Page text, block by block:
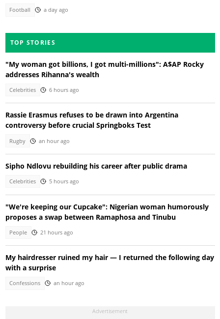
Football a day ago
TOP STORIES
"My woman got billions, I got multi-millions": A$AP Rocky
addresses Rihanna's wealth
Celebrities 6 hours ago
Rassie Erasmus refuses to be drawn into Argentina
controversy before crucial Springboks Test
Rugby an hour ago
Sipho Ndlovu rebuilding his career after public drama
Celebrities 5 hours ago
"We're keeping our Cupcake": Nigerian woman humorously
proposes a swap between Ramaphosa and Tinubu
People 21 hours ago
My hairdresser ruined my hair — I returned the following day
with a surprise
Confessions an hour ago